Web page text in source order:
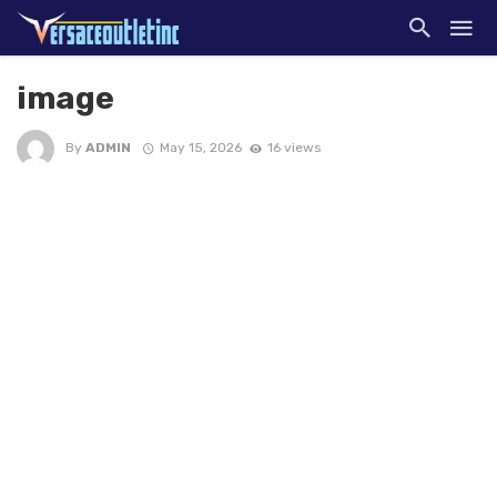
image
By ADMIN May 15, 2026 16 views